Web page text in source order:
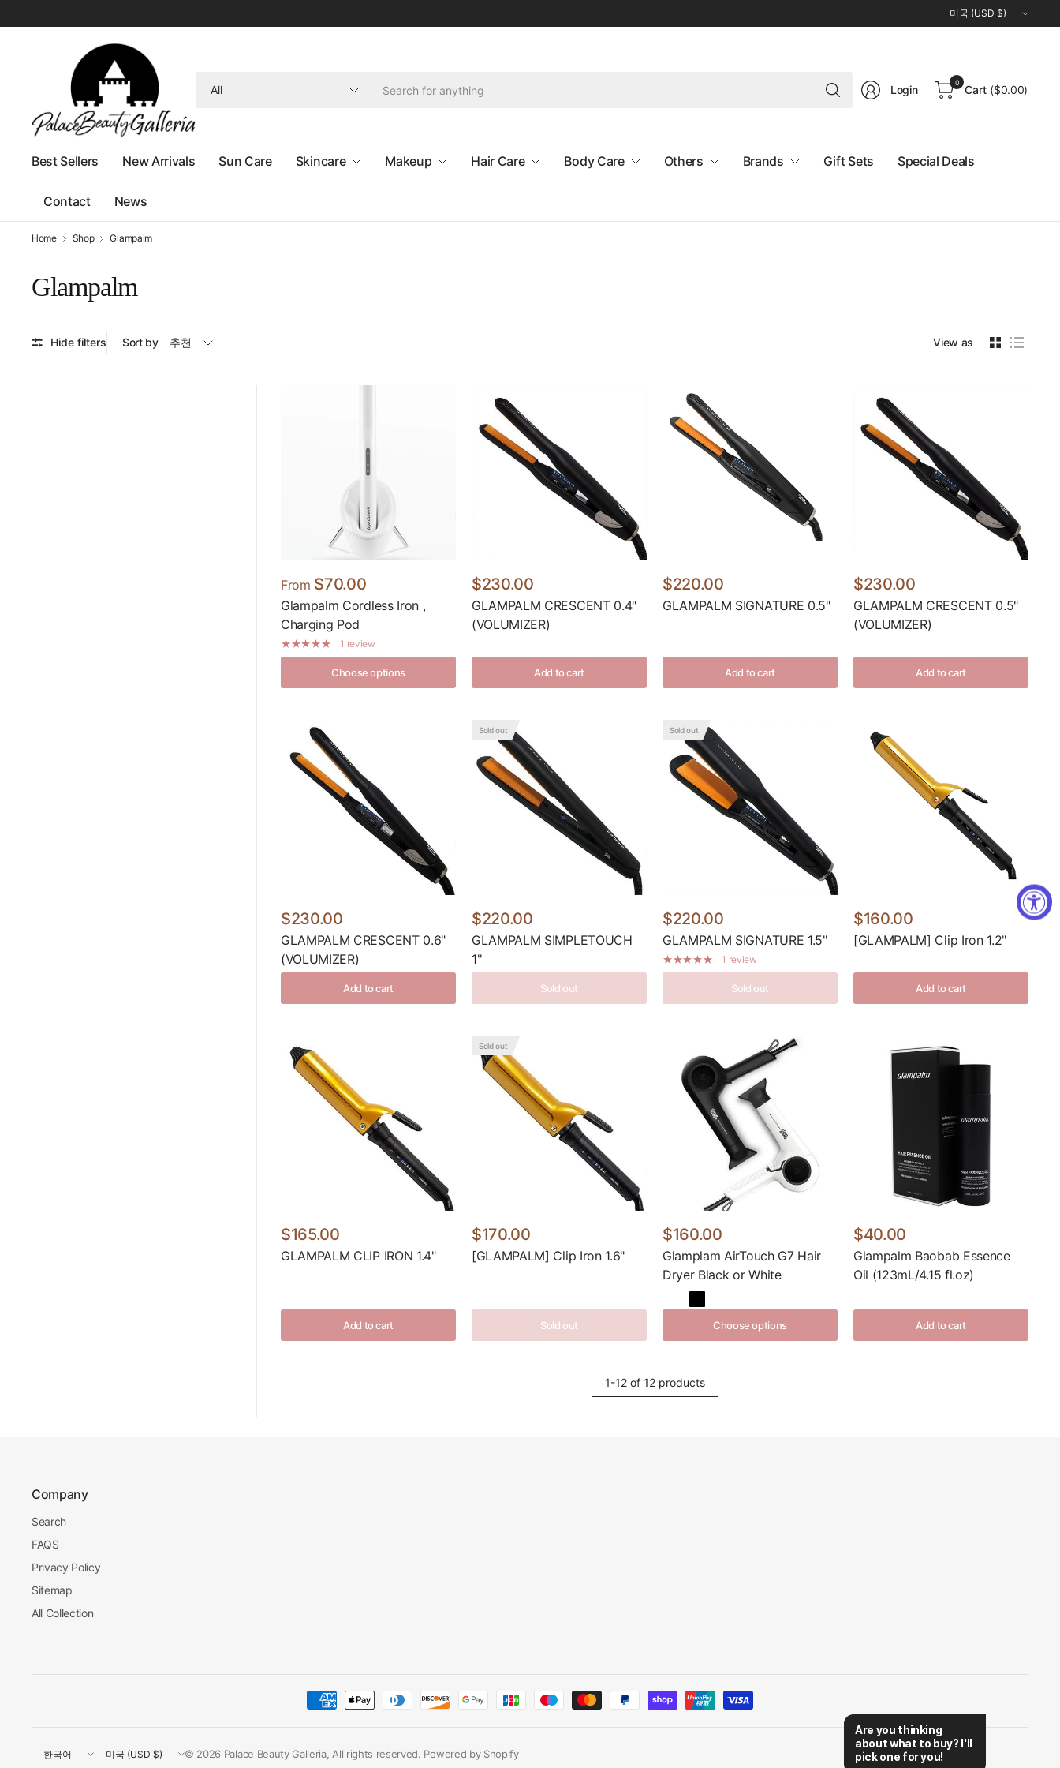
Update
country/region
Search
for
Login
0
Cart ($0.00)
Best Sellers New Arrivals Sun Care Skincare Makeup Hair Care Body Care Others Brands Gift Sets Special Deals
Contact News
Home Shop Glampalm
Glampalm
Hide filters Sort by View as
From $70.00
Glampalm Cordless Iron ,
Charging Pod
1 review
Choose options
$230.00
GLAMPALM CRESCENT 0.4"
(VOLUMIZER)
Add to cart
$220.00
GLAMPALM SIGNATURE 0.5"
Add to cart
$230.00
GLAMPALM CRESCENT 0.5"
(VOLUMIZER)
Add to cart
$230.00
GLAMPALM CRESCENT 0.6"
(VOLUMIZER)
Add to cart
Sold out
$220.00
GLAMPALM SIMPLETOUCH
1''
Sold out
Sold out
$220.00
GLAMPALM SIGNATURE 1.5"
1 review
Sold out
$160.00
[GLAMPALM] Clip Iron 1.2"
Add to cart
$165.00
GLAMPALM CLIP IRON 1.4"
Add to cart
Sold out
$170.00
[GLAMPALM] Clip Iron 1.6"
Sold out
$160.00
Glamplam AirTouch G7 Hair
Dryer Black or White
Choose options
$40.00
Glampalm Baobab Essence
Oil (123mL/4.15 fl.oz)
Add to cart
1-12 of 12 products
Company
Search
FAQS
Privacy Policy
Sitemap
All Collection
Update
Update
© 2026 Palace Beauty Galleria, All rights reserved. Powered by Shopify
Are you thinking
about what to buy? I'll
pick one for you!